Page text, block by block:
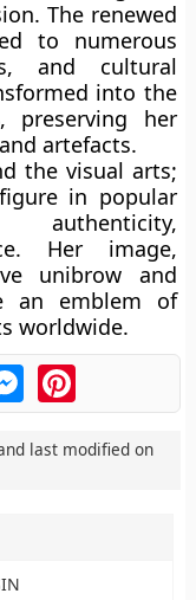
The renewed
to numerous
and cultural
into the
preserving her
artefacts.
the visual arts;
in popular
Her image,
unibrow and
an emblem of
worldwide.
MessengerPinterest
last modified on